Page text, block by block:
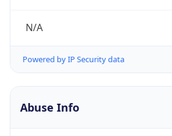
N/A
Powered by IP Security data
Abuse Info